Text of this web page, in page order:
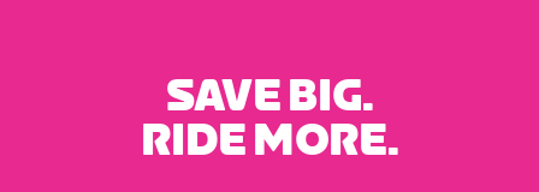
SAVE BIG.
RIDE MORE.